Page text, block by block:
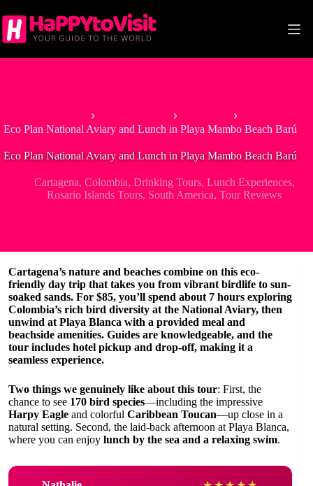
to
content
Eco Plan National Aviary and Lunch in Playa Mambo Beach Barú
Eco Plan National Aviary and Lunch in Playa Mambo Beach Barú
Cartagena, Colombia, Drinking Tours, Lunch Experiences,
Rosario Islands Tours, South America,Tour Reviews
Cartagena’s nature and beaches combine on this eco-
friendly day trip that takes you from vibrant birdlife to sun-
soaked sands. For $85, you’ll spend about 7 hours exploring
Colombia’s rich bird diversity at the National Aviary, then
unwind at Playa Blanca with a provided meal and
beachside amenities. Guides are knowledgeable, and the
tour includes hotel pickup and drop-off, making it a
seamless experience.
Two things we genuinely like about this tour: First, the
chance to see 170 bird species—including the impressive
Harpy Eagle and colorful Caribbean Toucan—up close in a
natural setting. Second, the laid-back afternoon at Playa Blanca,
where you can enjoy lunch by the sea and a relaxing swim.